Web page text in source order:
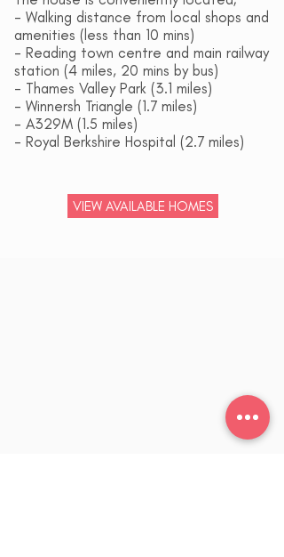
- Walking distance from local shops and
amenities (less than 10 mins)
- Reading town centre and main railway
station (4 miles, 20 mins by bus)
- Thames Valley Park (3.1 miles)
- Winnersh Triangle (1.7 miles)
- A329M (1.5 miles)
- Royal Berkshire Hospital (2.7 miles)
VIEW AVAILABLE HOMES